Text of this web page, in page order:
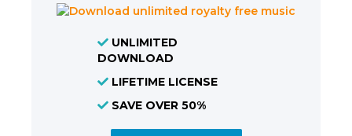
UNLIMITED
DOWNLOAD
LIFETIME LICENSE
SAVE OVER 50%